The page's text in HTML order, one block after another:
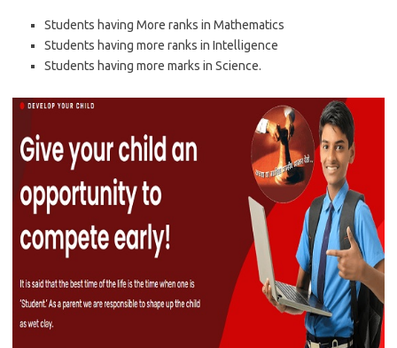
Students having More ranks in Mathematics
Students having more ranks in Intelligence
Students having more marks in Science.